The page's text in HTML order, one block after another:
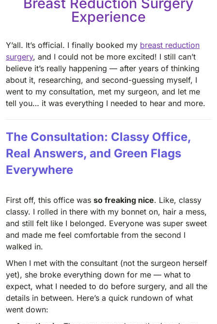
Experience
Y’all. It’s official. I finally booked my breast reduction
surgery, and I could not be more excited! I still can’t
believe it’s really happening — after years of thinking
about it, researching, and second-guessing myself, I
went to my consultation, met my surgeon, and let me
tell you… it was everything I needed to hear and more.
The Consultation: Classy Office,
Real Answers, and Green Flags
Everywhere
First off, this office was so freaking nice. Like, classy
classy. I rolled in there with my bonnet on, hair a mess,
and still felt like I belonged. Everyone was super sweet
and made me feel comfortable from the second I
walked in.
When I met with the consultant (not the surgeon herself
yet), she broke everything down for me — what to
expect, what I needed to do before surgery, and all the
details in between. Here’s a quick rundown of what
went down: